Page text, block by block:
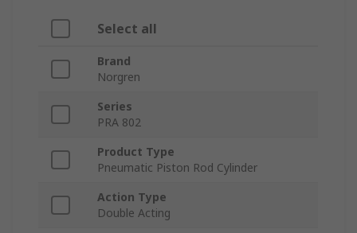
Select all
Brand
Norgren
Series
PRA 802
Product Type
Pneumatic Piston Rod Cylinder
Action Type
Double Acting